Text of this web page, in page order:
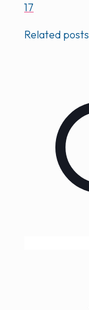
17
Related posts